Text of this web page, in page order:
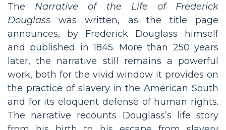
The Narrative of the Life of Frederick
Douglass was written, as the title page
announces, by Frederick Douglass himself
and published in 1845. More than 250 years
later, the narrative still remains a powerful
work, both for the vivid window it provides on
the practice of slavery in the American South
and for its eloquent defense of human rights.
The narrative recounts Douglass’s life story